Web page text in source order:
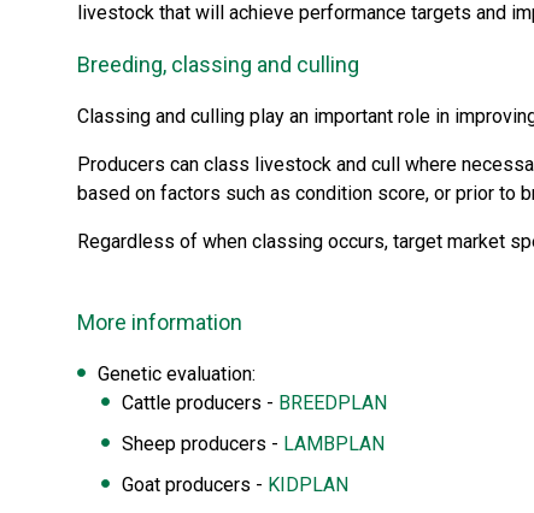
livestock that will achieve performance targets and
Breeding, classing and culling
Classing and culling play an important role in
Producers can class livestock and cull where
based on factors such as condition score, or prior to
Regardless of when classing occurs, target market
More information
Genetic evaluation:
Cattle producers - BREEDPLAN
Sheep producers - LAMBPLAN
Goat producers - KIDPLAN